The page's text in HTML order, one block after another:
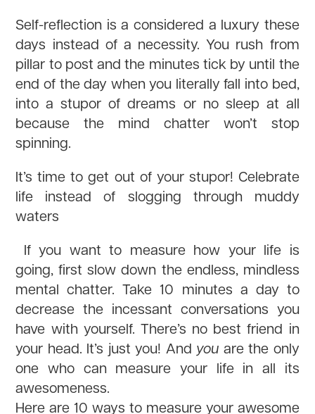
Self-reflection is a considered a luxury these
days instead of a necessity. You rush from
pillar to post and the minutes tick by until the
end of the day when you literally fall into bed,
into a stupor of dreams or no sleep at all
because the mind chatter won’t stop
spinning.
It’s time to get out of your stupor! Celebrate
life instead of slogging through muddy
waters
If you want to measure how your life is
going, first slow down the endless, mindless
mental chatter. Take 10 minutes a day to
decrease the incessant conversations you
have with yourself. There’s no best friend in
your head. It’s just you! And you are the only
one who can measure your life in all its
awesomeness.
Here are 10 ways to measure your awesome